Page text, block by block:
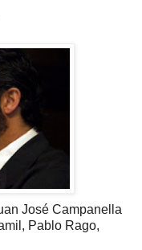
José Campanella
Pablo Rago,